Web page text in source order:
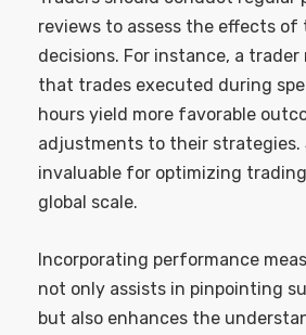
reviews to assess the effects
decisions. For instance, a
that trades executed during
hours yield more favorable
adjustments to their strategies.
invaluable for optimizing
global scale.
Incorporating performance
not only assists in pinpointing
but also enhances the